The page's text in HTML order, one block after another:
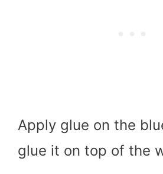
Apply glue on the
glue it on top of the